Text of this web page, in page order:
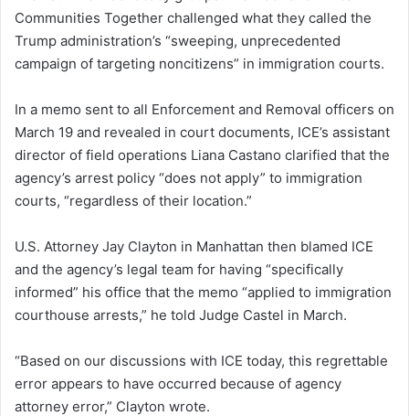
Communities Together challenged what they called the
Trump administration’s “sweeping, unprecedented
campaign of targeting noncitizens” in immigration courts.
In a memo sent to all Enforcement and Removal officers on
March 19 and revealed in court documents, ICE’s assistant
director of field operations Liana Castano clarified that the
agency’s arrest policy “does not apply” to immigration
courts, “regardless of their location.”
U.S. Attorney Jay Clayton in Manhattan then blamed ICE
and the agency’s legal team for having “specifically
informed” his office that the memo “applied to immigration
courthouse arrests,” he told Judge Castel in March.
“Based on our discussions with ICE today, this regrettable
error appears to have occurred because of agency
attorney error,” Clayton wrote.